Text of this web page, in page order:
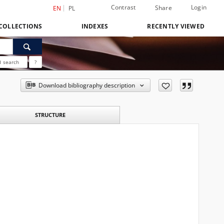
EN PL Contrast Share Login
INDEXES RECENTLY VIEWED
search ?
Download bibliography description
STRUCTURE